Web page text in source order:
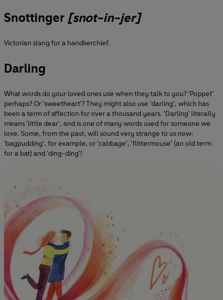
Snottinger [snot-in-jer]
Victorian slang for a handkerchief.
Darling
What words do your loved ones use when they talk to you? 'Poppet'
perhaps? Or 'sweetheart'? They might also use 'darling', which has
been a term of affection for over a thousand years. 'Darling' literally
means 'little dear', and is one of many words used for someone we
love. Some, from the past, will sound very strange to us now:
'bagpudding', for example, or 'cabbage', 'flittermouse' (an old term
for a bat) and 'ding-ding'!